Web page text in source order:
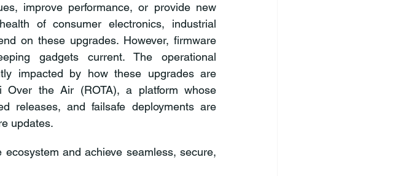
improve performance, or provide new
of consumer electronics, industrial
on these upgrades. However, firmware
gadgets current. The operational
impacted by how these upgrades are
Over the Air (ROTA), a platform whose
releases, and failsafe deployments are
updates.
and achieve seamless, secure,